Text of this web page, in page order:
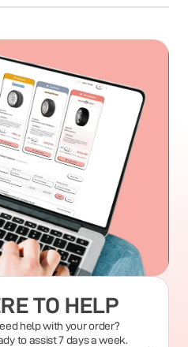
TO HELP
help with your order?
to assist 7 days a week.